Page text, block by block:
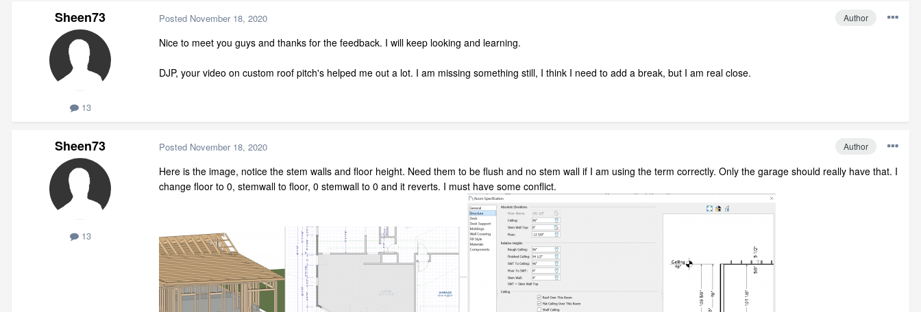
Sheen73
13
Author
Posted November 18, 2020
Nice to meet you guys and thanks for the feedback. I will keep looking and learning.
DJP, your video on custom roof pitch's helped me out a lot. I am missing something still, I think I need to add a break, but I am real close.
Sheen73
13
Author
Posted November 18, 2020
Here is the image, notice the stem walls and floor height. Need them to be flush and no stem wall if I am using the term correctly. Only the garage should really have that. I
change floor to 0, stemwall to floor, 0 stemwall to 0 and it reverts. I must have some conflict.